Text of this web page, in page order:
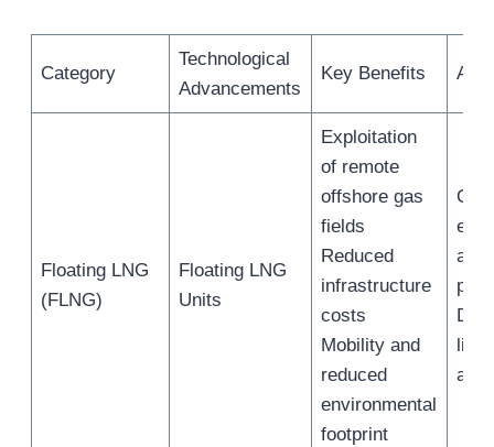
Category
Technological
Advancements
Key Benefits
Floating LNG
(FLNG)
Floating LNG
Units
Exploitation
of remote
offshore gas
fields
Reduced
infrastructure
costs
Mobility and
reduced
environmental
footprint
and
at